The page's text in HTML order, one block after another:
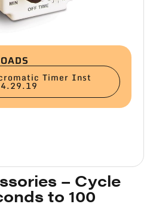
Timer Inst
– Cycle
to 100